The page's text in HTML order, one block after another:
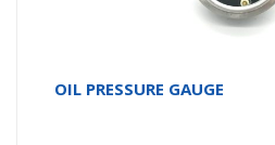
OIL PRESSURE GAUGE